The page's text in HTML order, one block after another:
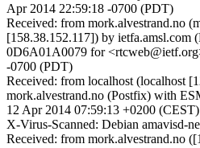
Apr 2014 22:59:18 -0700 (PDT)
Received: from mork.alvestrand.no
[158.38.152.117]) by ietfa.amsl.com
0D6A01A0079 for
-0700 (PDT)
Received: from localhost (localhost
mork.alvestrand.no (Postfix) with
12 Apr 2014 07:59:13 +0200 (CEST)
X-Virus-Scanned: Debian amavisd-
Received: from mork.alvestrand.no